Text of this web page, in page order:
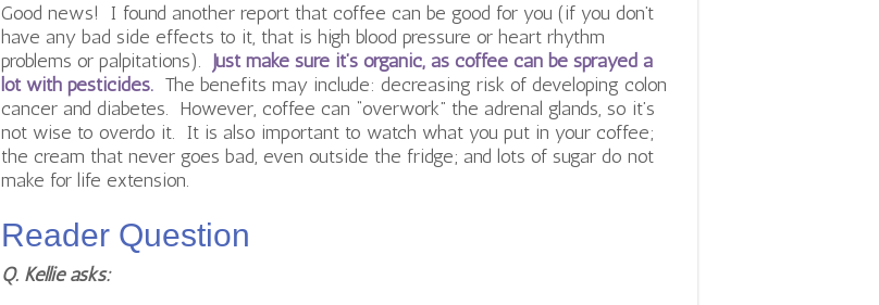
Good news! I found another report that coffee can be good for you (if you don’t
have any bad side effects to it, that is high blood pressure or heart rhythm
problems or palpitations). Just make sure it’s organic, as coffee can be sprayed a
lot with pesticides. The benefits may include: decreasing risk of developing colon
cancer and diabetes. However, coffee can “overwork” the adrenal glands, so it’s
not wise to overdo it. It is also important to watch what you put in your coffee;
the cream that never goes bad, even outside the fridge; and lots of sugar do not
make for life extension.
Reader Question
Q. Kellie asks: